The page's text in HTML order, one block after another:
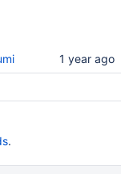
Flags 1 year ago
.